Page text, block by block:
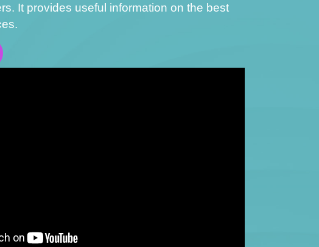
It provides useful information on the best